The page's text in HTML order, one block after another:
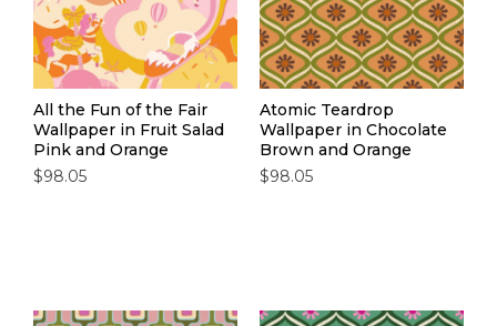
All the Fun of the Fair
Wallpaper in Fruit Salad
Pink and Orange
$98.05
Atomic Teardrop
Wallpaper in Chocolate
Brown and Orange
$98.05